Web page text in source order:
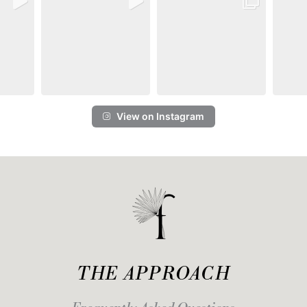
View on Instagram
THE APPROACH